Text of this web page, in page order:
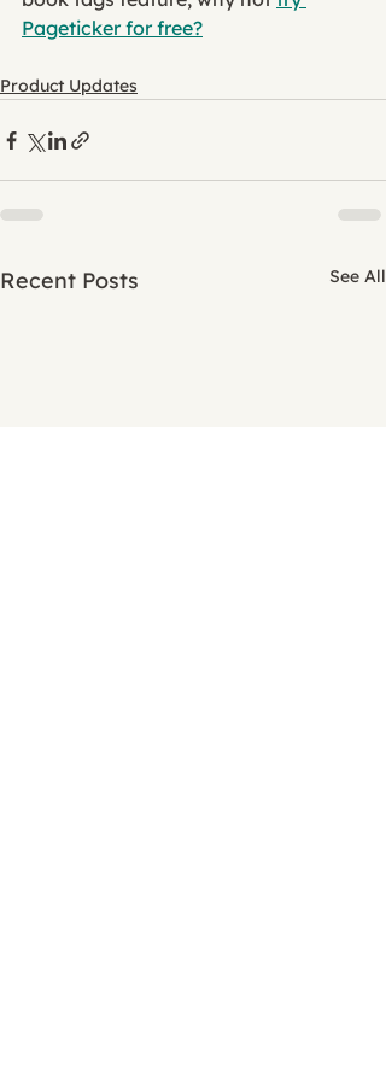
Pageticker for free?
Product Updates
Recent Posts See All